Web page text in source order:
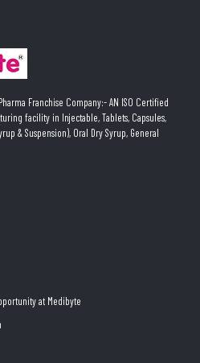
Franchise Company:- AN ISO Certified
facility in Injectable, Tablets, Capsules,
& Suspension), Oral Dry Syrup, General
at Medibyte